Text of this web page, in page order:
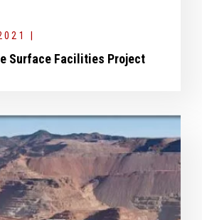
|
Surface Facilities Project